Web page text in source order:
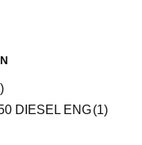
DIESEL ENG(1)